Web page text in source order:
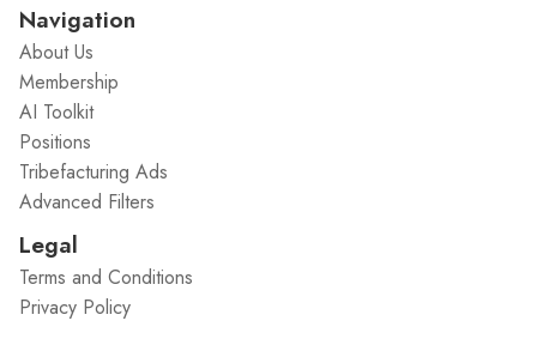
Navigation
About Us
Membership
AI Toolkit
Positions
Tribefacturing Ads
Advanced Filters
Legal
Terms and Conditions
Privacy Policy